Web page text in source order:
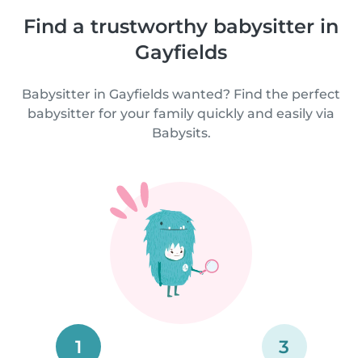
Find a trustworthy babysitter in
Gayfields
Babysitter in Gayfields wanted? Find the perfect
babysitter for your family quickly and easily via
Babysits.
1 3